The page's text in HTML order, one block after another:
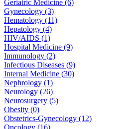
Geriatric Medicine (6)
Gynecology (3)
Hematology (11)
Hepatology (4)
HIV/AIDS (1)
Hospital Medicine (9)
Immunology (2)
Infectious Diseases (9)
Internal Medicine (30)
Nephrology (1)
Neurology (26)
Neurosurgery (5)
Obesity (0)
Obstetrics-Gynecology (12)